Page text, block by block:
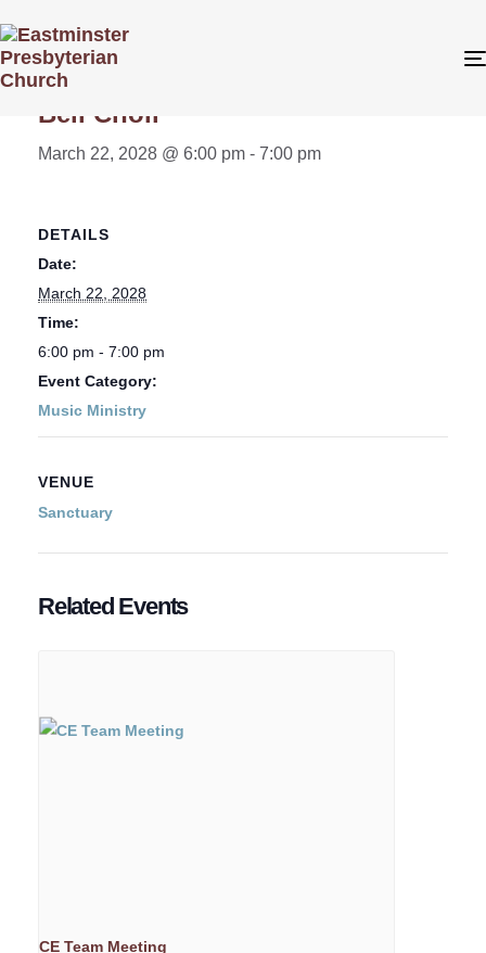
« All Events
Bell Choir
March 22, 2028 @ 6:00 pm - 7:00 pm
DETAILS
Date:
March 22, 2028
Time:
6:00 pm - 7:00 pm
Event Category:
Music Ministry
VENUE
Sanctuary
Related Events
CE Team Meeting